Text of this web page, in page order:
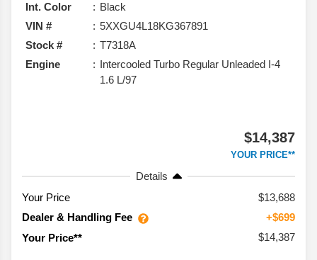
Int. Color
Black
VIN #
5XXGU4L18KG367891
Stock #
T7318A
Engine
Intercooled Turbo Regular Unleaded I-4
1.6 L/97
$14,387
YOUR PRICE**
Details
Your Price
$13,688
Dealer & Handling Fee
+$699
Your Price**
$14,387